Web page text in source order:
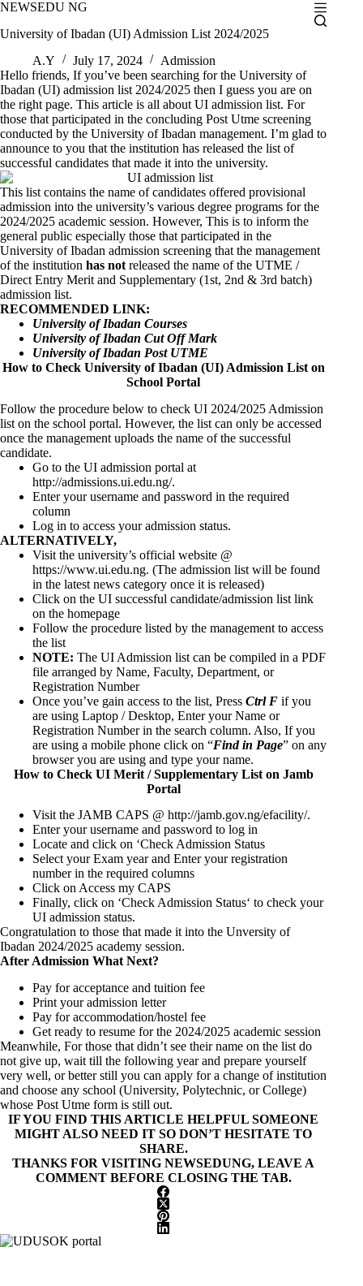
Skip
content
NEWSEDU NG
University of Ibadan (UI) Admission List 2024/2025
A.Y
July 17, 2024
Admission
Hello friends, If you’ve been searching for the University of
Ibadan (UI) admission list 2024/2025 then I guess you are on
the right page. This article is all about UI admission list. For
those that participated in the concluding Post Utme screening
conducted by the University of Ibadan management. I’m glad to
announce to you that the institution has released the list of
successful candidates that made it into the university.
This list contains the name of candidates offered provisional
admission into the university’s various degree programs for the
2024/2025 academic session. However, This is to inform the
general public especially those that participated in the
University of Ibadan admission screening that the management
of the institution has not released the name of the UTME /
Direct Entry Merit and Supplementary (1st, 2nd & 3rd batch)
admission list.
RECOMMENDED LINK:
University of Ibadan Courses
University of Ibadan Cut Off Mark
University of Ibadan Post UTME
How to Check University of Ibadan (UI) Admission List on
School Portal
Follow the procedure below to check UI 2024/2025 Admission
list on the school portal. However, the list can only be accessed
once the management uploads the name of the successful
candidate.
Go to the UI admission portal at
http://admissions.ui.edu.ng/.
Enter your username and password in the required
column
Log in to access your admission status.
ALTERNATIVELY,
Visit the university’s official website @
https://www.ui.edu.ng. (The admission list will be found
in the latest news category once it is released)
Click on the UI successful candidate/admission list link
on the homepage
Follow the procedure listed by the management to access
the list
NOTE: The UI Admission list can be compiled in a PDF
file arranged by Name, Faculty, Department, or
Registration Number
Once you’ve gain access to the list, Press Ctrl F if you
are using Laptop / Desktop, Enter your Name or
Registration Number in the search column. Also, If you
are using a mobile phone click on “Find in Page” on any
browser you are using and type your name.
How to Check UI Merit / Supplementary List on Jamb
Portal
Visit the JAMB CAPS @ http://jamb.gov.ng/efacility/.
Enter your username and password to log in
Locate and click on ‘Check Admission Status
Select your Exam year and Enter your registration
number in the required columns
Click on Access my CAPS
Finally, click on ‘Check Admission Status‘ to check your
UI admission status.
Congratulation to those that made it into the Unversity of
Ibadan 2024/2025 academy session.
After Admission What Next?
Pay for acceptance and tuition fee
Print your admission letter
Pay for accommodation/hostel fee
Get ready to resume for the 2024/2025 academic session
Meanwhile, For those that didn’t see their name on the list do
not give up, wait till the following year and prepare yourself
very well, or better still you can apply for a change of institution
and choose any school (University, Polytechnic, or College)
whose Post Utme form is still out.
IF YOU FIND THIS ARTICLE HELPFUL SOMEONE
MIGHT ALSO NEED IT SO DON’T HESITATE TO
SHARE.
THANKS FOR VISITING NEWSEDUNG, LEAVE A
COMMENT BEFORE CLOSING THE TAB.